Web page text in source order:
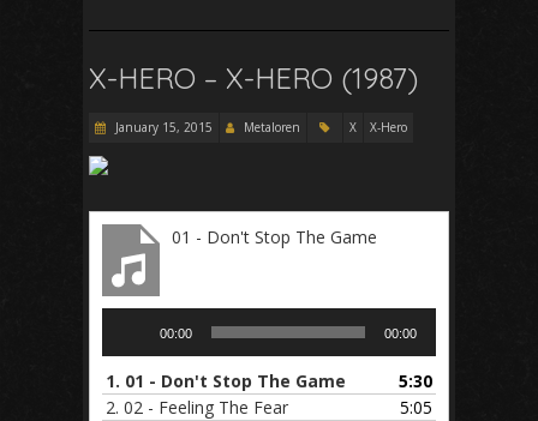
X-HERO – X-HERO (1987)
January 15, 2015 Metaloren X X-Hero
01 - Don't Stop The Game
00:00 00:00
1. 01 - Don't Stop The Game
5:30
2. 02 - Feeling The Fear
5:05